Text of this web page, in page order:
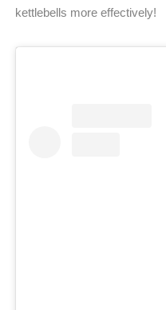
kettlebells more effectively!